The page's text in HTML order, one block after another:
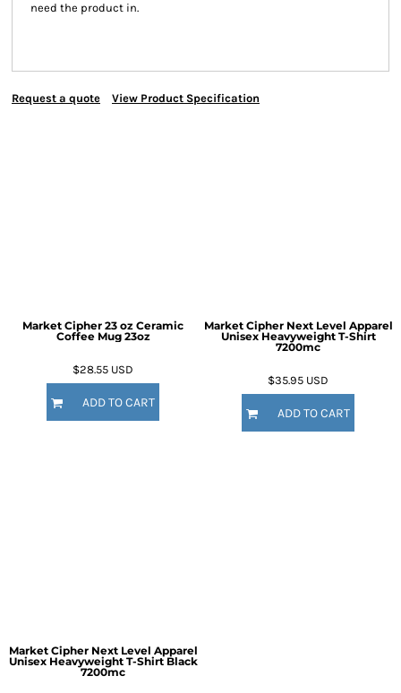
need the product in.
Request a quote View Product Specification
Market Cipher 23 oz Ceramic
Coffee Mug 23oz
$28.55 USD
ADD TO CART
Market Cipher Next Level Apparel
Unisex Heavyweight T-Shirt
7200mc
$35.95 USD
ADD TO CART
Market Cipher Next Level Apparel
Unisex Heavyweight T-Shirt Black
7200mc